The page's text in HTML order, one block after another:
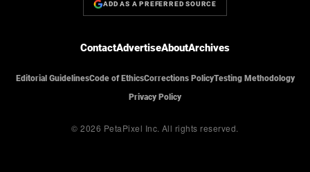
ADD AS A PREFERRED SOURCE
ContactAdvertiseAboutArchives
Editorial GuidelinesCode of EthicsCorrections PolicyTesting Methodology
Privacy Policy
© 2026 PetaPixel Inc. All rights reserved.